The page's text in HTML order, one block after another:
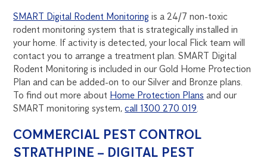
SMART Digital Rodent Monitoring is a 24/7 non-toxic
rodent monitoring system that is strategically installed in
your home. If activity is detected, your local Flick team will
contact you to arrange a treatment plan. SMART Digital
Rodent Monitoring is included in our Gold Home Protection
Plan and can be added-on to our Silver and Bronze plans.
To find out more about Home Protection Plans and our
SMART monitoring system,call 1300 270 019
COMMERCIAL PEST CONTROL
STRATHPINE – DIGITAL PEST